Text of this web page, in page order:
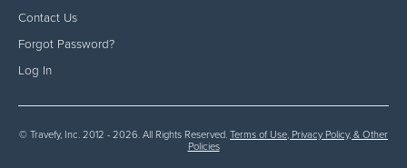
Contact Us
Forgot Password?
Log In
© Travefy, Inc. 2012 - 2026. All Rights Reserved. Terms of Use, Privacy Policy, & Other
Policies